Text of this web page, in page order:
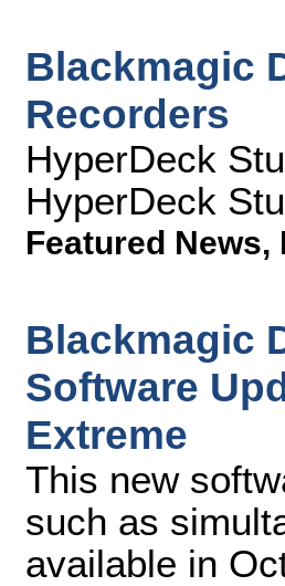
Blackmagic
Recorders
HyperDeck
HyperDeck
Featured News,
Blackmagic
Software
Extreme
This new
such as
available in